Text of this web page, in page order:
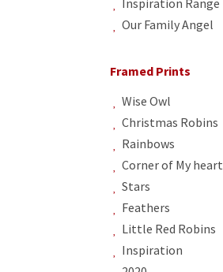
Inspiration Range
Our Family Angel
Framed Prints
Wise Owl
Christmas Robins
Rainbows
Corner of My heart
Stars
Feathers
Little Red Robins
Inspiration